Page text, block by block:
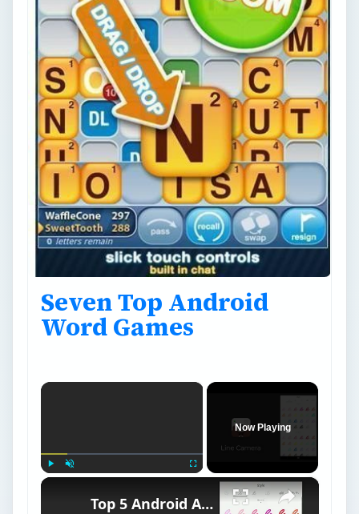
Seven Top Android
Word Games
×
Play
Now Playing
×
Top 5 Android Apps for Adding Stickers and Text to Photos